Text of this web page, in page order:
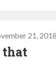
21, 2018
that